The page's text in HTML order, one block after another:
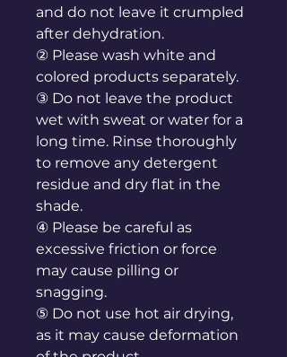
and do not leave it crumpled
after dehydration.
② Please wash white and
colored products separately.
③ Do not leave the product
wet with sweat or water for a
long time. Rinse thoroughly
to remove any detergent
residue and dry flat in the
shade.
④ Please be careful as
excessive friction or force
may cause pilling or
snagging.
⑤ Do not use hot air drying,
as it may cause deformation